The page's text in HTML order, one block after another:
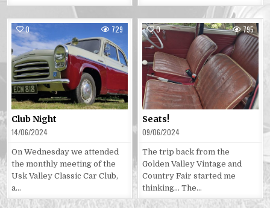
0 729
Posted
in
Club Night
14/06/2024
On Wednesday we attended
the monthly meeting of the
Usk Valley Classic Car Club,
a…
0 795
Posted
in
Seats!
09/06/2024
The trip back from the
Golden Valley Vintage and
Country Fair started me
thinking… The…